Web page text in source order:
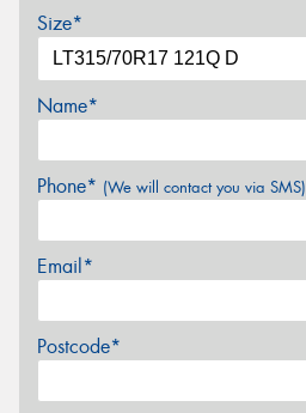
Size*
Name*
Phone* (We will contact you via SMS)
Email*
Postcode*